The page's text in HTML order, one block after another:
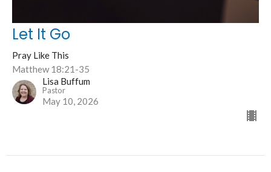
Let It Go
Pray Like This
Matthew 18:21-35
Lisa Buffum
Pastor
May 10, 2026